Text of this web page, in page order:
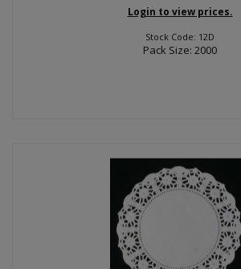
Login to view prices.
Stock Code: 12D
Pack Size: 2000